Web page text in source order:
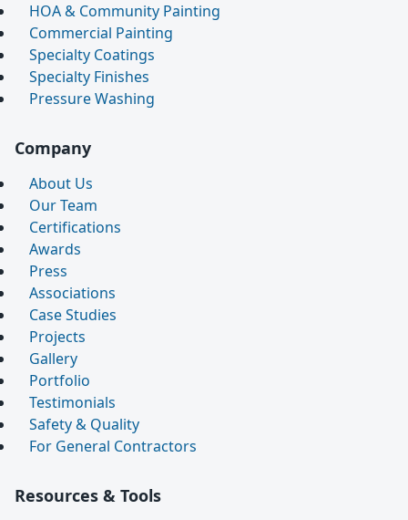
HOA & Community Painting
Commercial Painting
Specialty Coatings
Specialty Finishes
Pressure Washing
Company
About Us
Our Team
Certifications
Awards
Press
Associations
Case Studies
Projects
Gallery
Portfolio
Testimonials
Safety & Quality
For General Contractors
Resources & Tools